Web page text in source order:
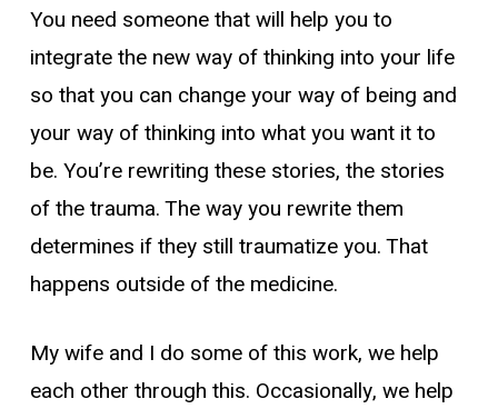
You need someone that will help you to
integrate the new way of thinking into your life
so that you can change your way of being and
your way of thinking into what you want it to
be. You’re rewriting these stories, the stories
of the trauma. The way you rewrite them
determines if they still traumatize you. That
happens outside of the medicine.
My wife and I do some of this work, we help
each other through this. Occasionally, we help